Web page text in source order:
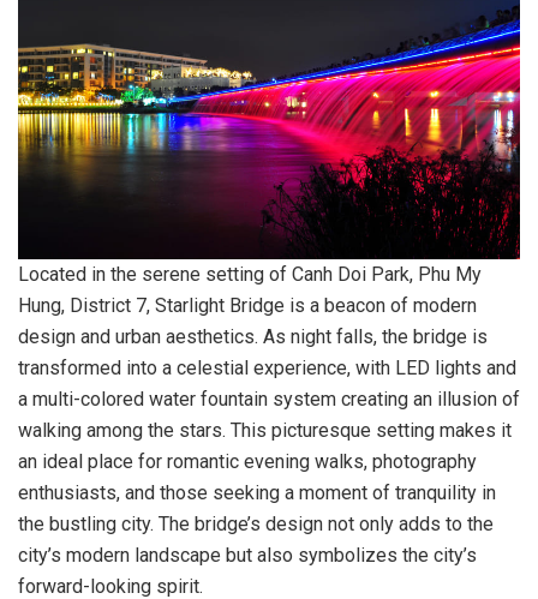
Located in the serene setting of Canh Doi Park, Phu My
Hung, District 7, Starlight Bridge is a beacon of modern
design and urban aesthetics. As night falls, the bridge is
transformed into a celestial experience, with LED lights and
a multi-colored water fountain system creating an illusion of
walking among the stars. This picturesque setting makes it
an ideal place for romantic evening walks, photography
enthusiasts, and those seeking a moment of tranquility in
the bustling city. The bridge’s design not only adds to the
city’s modern landscape but also symbolizes the city’s
forward-looking spirit.